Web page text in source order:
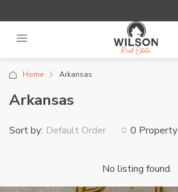
Home Arkansas
Arkansas
0 Property
Sort by: Default Order
No listing found.